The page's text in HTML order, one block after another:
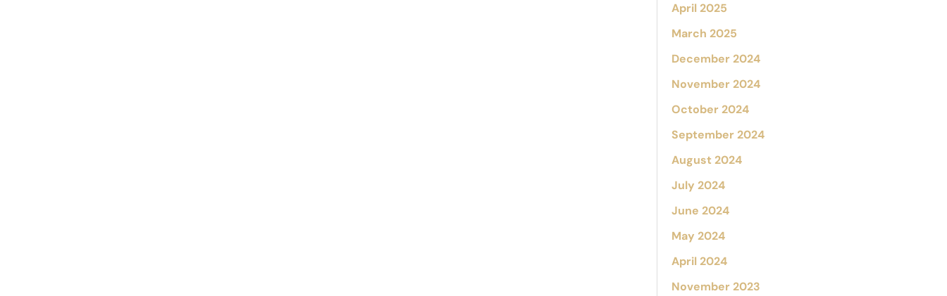
April 2025
March 2025
December 2024
November 2024
October 2024
September 2024
August 2024
July 2024
June 2024
May 2024
April 2024
November 2023